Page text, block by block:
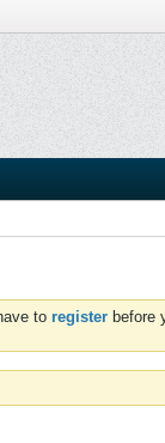
to register before